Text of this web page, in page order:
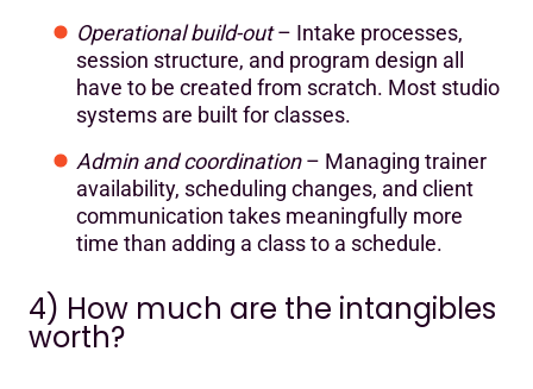
Operational build-out– Intake processes,
session structure, and program design all
have to be created from scratch. Most studio
systems are built for classes.
Admin and coordination– Managing trainer
availability, scheduling changes, and client
communication takes meaningfully more
time than adding a class to a schedule.
4) How much are the intangibles
worth?